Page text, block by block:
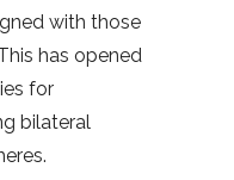
with those
has opened
for
bilateral